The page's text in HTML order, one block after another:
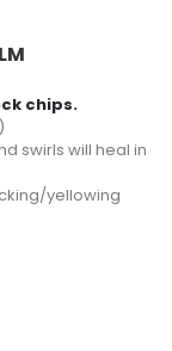
chips.
swirls will heal in
yellowing